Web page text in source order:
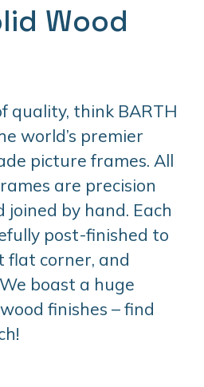
Wood
quality, think BARTH
world’s premier
picture frames. All
are precision
joined by hand. Each
post-finished to
flat corner, and
boast a huge
finishes – find